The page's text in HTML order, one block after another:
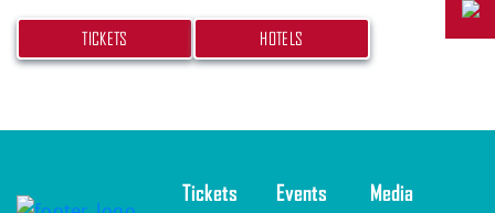
TICKETS HOTELS
Tickets
Events
Media